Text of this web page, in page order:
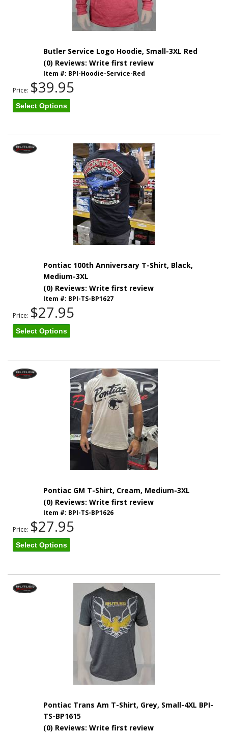
Butler Service Logo Hoodie, Small-3XL Red
(0) Reviews: Write first review
Item #: BPI-Hoodie-Service-Red
Price: $39.95
Select Options
Pontiac 100th Anniversary T-Shirt, Black,
Medium-3XL
(0) Reviews: Write first review
Item #: BPI-TS-BP1627
Price: $27.95
Select Options
Pontiac GM T-Shirt, Cream, Medium-3XL
(0) Reviews: Write first review
Item #: BPI-TS-BP1626
Price: $27.95
Select Options
Pontiac Trans Am T-Shirt, Grey, Small-4XL BPI-
TS-BP1615
(0) Reviews: Write first review